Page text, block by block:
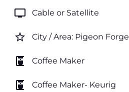
tv Cable or Satellite
star_border City / Area: Pigeon Forge
coffee_maker Coffee Maker
coffee_maker Coffee Maker- Keurig